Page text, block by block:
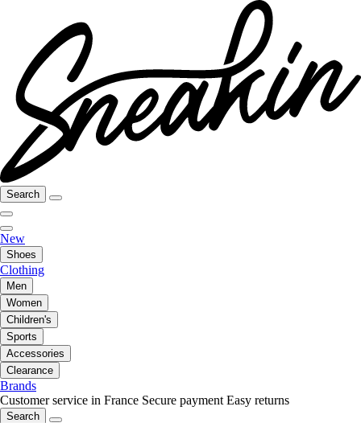
Search
New
Shoes
Clothing
Men
Women
Children's
Sports
Accessories
Clearance
Brands
Customer service in France Secure payment Easy returns
Search